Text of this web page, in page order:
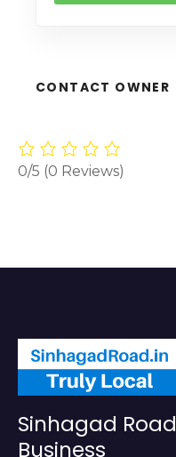
CONTACT OWNER
0/5 (0 Reviews)
Sinhagad Road
Business